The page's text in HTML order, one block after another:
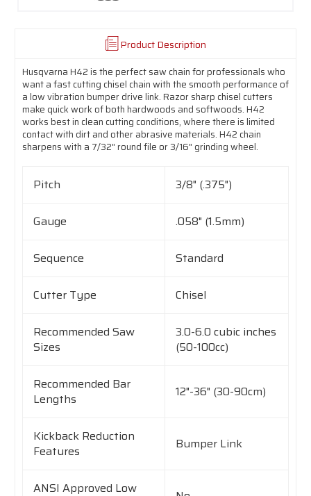
Product Description
Husqvarna H42 is the perfect saw chain for professionals who
want a fast cutting chisel chain with the smooth performance of
a low vibration bumper drive link. Razor sharp chisel cutters
make quick work of both hardwoods and softwoods. H42
works best in clean cutting conditions, where there is limited
contact with dirt and other abrasive materials. H42 chain
sharpens with a 7/32" round file or 3/16" grinding wheel.
Pitch 3/8" (.375")
Gauge .058" (1.5mm)
Sequence Standard
Cutter Type Chisel
Recommended Saw
Sizes
3.0-6.0 cubic inches
(50-100cc)
Recommended Bar
Lengths
12"-36" (30-90cm)
Kickback Reduction
Features
Bumper Link
ANSI Approved Low